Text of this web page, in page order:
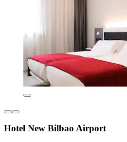
Hotel New Bilbao Airport